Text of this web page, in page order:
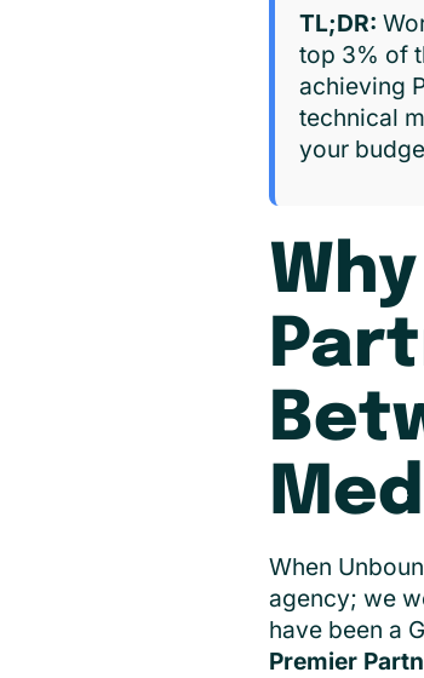
TL;DR:
top 3% of
achieving
technical
your
When
agency; we
have been a
Premier